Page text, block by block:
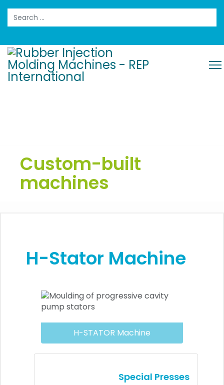
Search
Custom-built
machines
H-Stator Machine
H-STATOR Machine
Special Presses